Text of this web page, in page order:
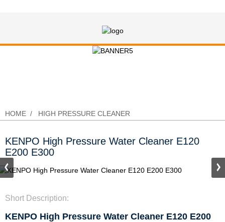
HOME HIGH PRESSURE CLEANER
KENPO High Pressure Water Cleaner E120
E200 E300
Short Description:
KENPO High Pressure Water Cleaner E120 E200